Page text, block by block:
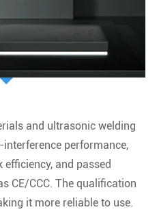
and ultrasonic welding
performance,
and passed
CE/CCC. The qualification
it more reliable to use.